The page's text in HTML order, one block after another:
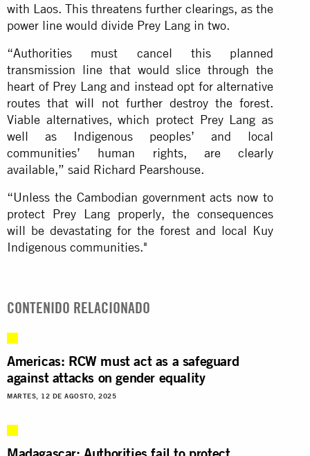
with Laos. This threatens further clearings, as the
power line would divide Prey Lang in two.
“Authorities must cancel this planned
transmission line that would slice through the
heart of Prey Lang and instead opt for alternative
routes that will not further destroy the forest.
Viable alternatives, which protect Prey Lang as
well as Indigenous peoples’ and local
communities’ human rights, are clearly
available,” said Richard Pearshouse.
“Unless the Cambodian government acts now to
protect Prey Lang properly, the consequences
will be devastating for the forest and local Kuy
Indigenous communities."
CONTENIDO RELACIONADO
Americas: RCW must act as a safeguard
against attacks on gender equality
MARTES, 12 DE AGOSTO, 2025